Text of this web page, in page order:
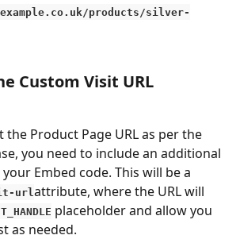
products/silver-
Custom Visit URL
Product Page URL as per the
you need to include an additional
Embed code. This will be a
url attribute, where the URL will
placeholder and allow you
as needed.